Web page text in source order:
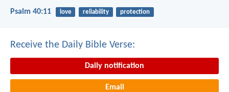
Psalm 40:11 love reliability protection
Receive the Daily Bible Verse:
Daily notification
Email